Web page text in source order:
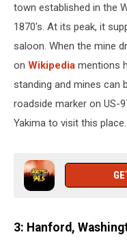
town established in the
1870's. At its peak, it
saloon. When the mine
on Wikipedia mentions
standing and mines can
roadside marker on US-
Yakima to visit this place.
3: Hanford,